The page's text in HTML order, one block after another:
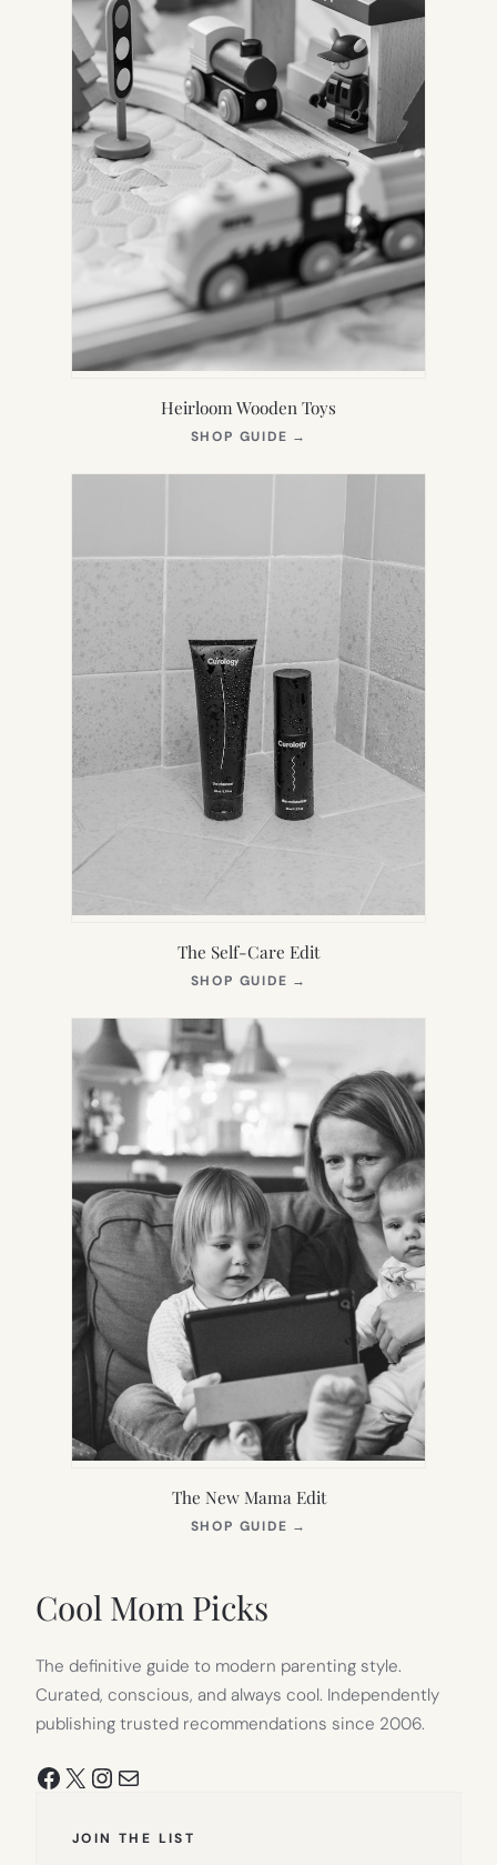
Heirloom Wooden Toys
SHOP GUIDE →
NEW
The Self-Care Edit
SHOP GUIDE →
NEW
The New Mama Edit
SHOP GUIDE →
Cool Mom Picks
The definitive guide to modern parenting style.
Curated, conscious, and always cool. Independently
publishing trusted recommendations since 2006.
Facebook
X Instagram
Mail
JOIN THE LIST